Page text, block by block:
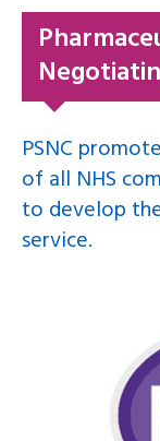
PSNC
of all NHS
to develop
service.